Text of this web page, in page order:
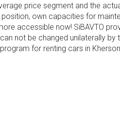
price segment and the
own capacities for
accessible now! SiBAVTO
not be changed unilaterally
for renting cars in